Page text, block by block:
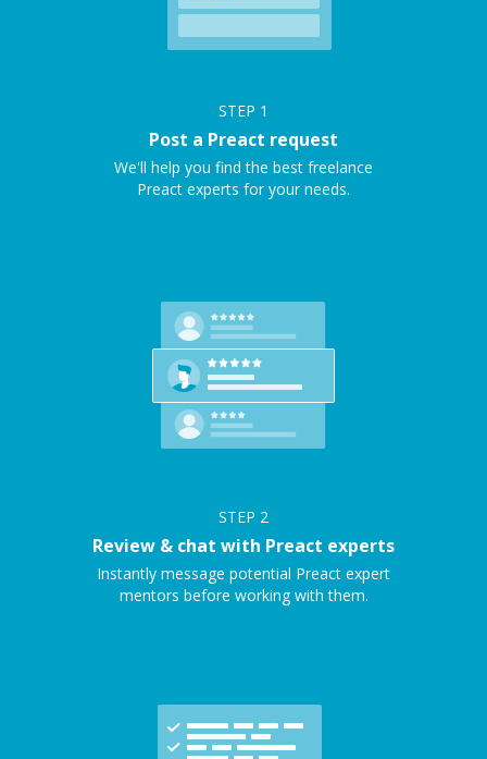
STEP 1
Post a Preact request
We'll help you find the best freelance
Preact experts for your needs.
STEP 2
Review & chat with Preact experts
Instantly message potential Preact expert
mentors before working with them.